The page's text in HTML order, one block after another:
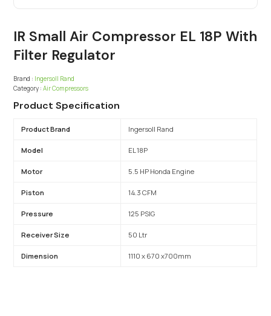
IR Small Air Compressor EL 18P With
Filter Regulator
Brand : Ingersoll Rand
Category : Air Compressors
Product Specification
Product Brand Ingersoll Rand
Model EL 18P
Motor 5.5 HP Honda Engine
Piston 14.3 CFM
Pressure 125 PSIG
Receiver Size 50 Ltr
Dimension 1110 x 670 x700mm